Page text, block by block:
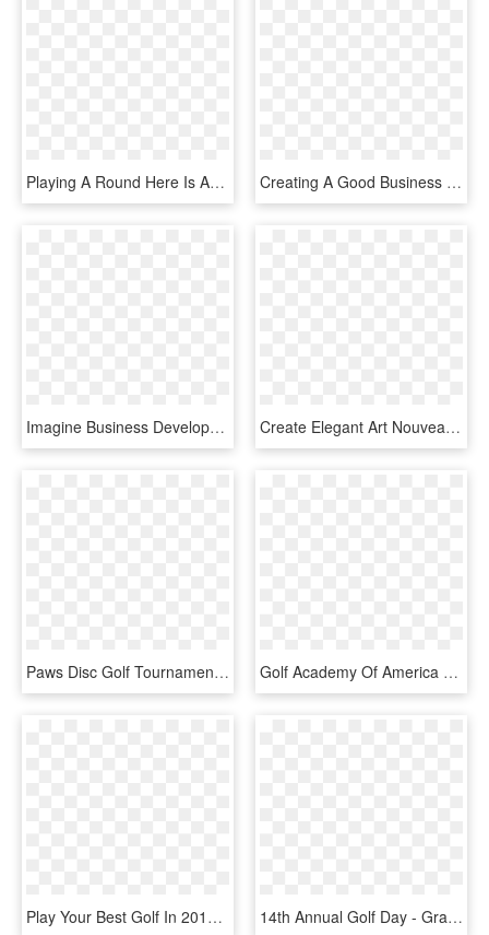
Playing A Round Here Is An Incredible Way To Experience - Graphic Design, HD Png Download Creating A Good Business Card Template Can Be Not As - 2 2 Matrix Design Thinking, HD Png Download
Imagine Business Development Provides Inbound Marketing, - Graphic Design, HD Png Download Create Elegant Art Nouveau Borders By Assembling The - Floral Design, HD Png Download
Paws Disc Golf Tournament - Graphic Design, HD Png Download Golf Academy Of America Student And Graduate To Appear - Graphic Design, HD Png Download
Play Your Best Golf In 2018 - Graphic Design, HD Png Download 14th Annual Golf Day - Graphic Design, HD Png Download